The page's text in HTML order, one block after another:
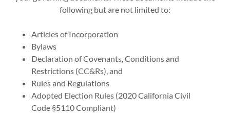
following but are not limited to:
Articles of Incorporation
Bylaws
Declaration of Covenants, Conditions and
Restrictions (CC&Rs), and
Rules and Regulations
Adopted Election Rules (2020 California Civil
Code §5110 Compliant)